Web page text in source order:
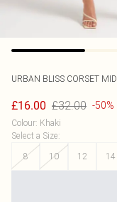
URBAN BLISS CORSET
£16.00 £32.00 -50%
Colour: Khaki
Select a Size:
8
10 12 14